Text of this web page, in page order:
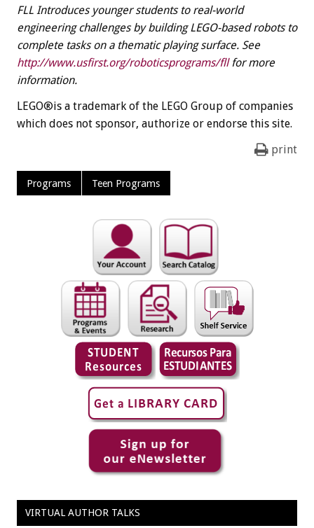
FLL Introduces younger students to real-world
engineering challenges by building LEGO-based robots to
complete tasks on a thematic playing surface. See
http://www.usfirst.org/roboticsprograms/fllfor more
information.
LEGO®is a trademark of the LEGO Group of companies
which does not sponsor, authorize or endorse this site.
print
Programs Teen Programs
VIRTUAL AUTHOR TALKS